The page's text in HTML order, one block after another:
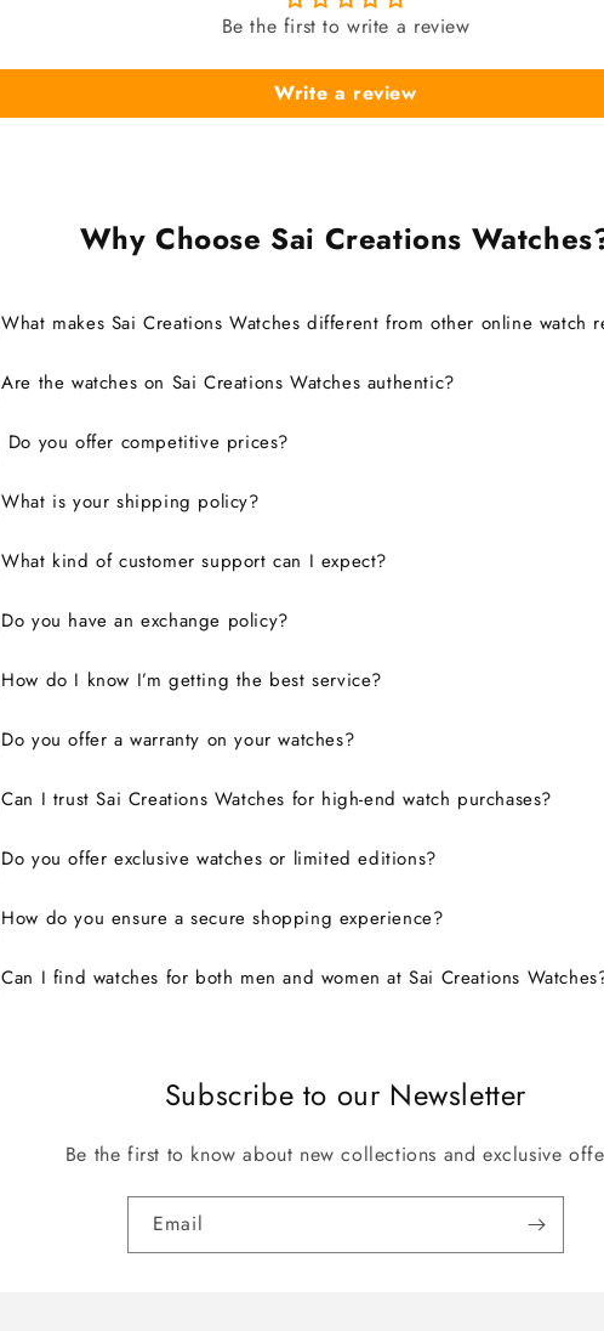
Be the first to write a review
Write a review
Why Choose Sai Creations
What makes Sai Creations Watches different from other online watch
Are the watches on Sai Creations Watches authentic?
Do you offer competitive prices?
What is your shipping policy?
What kind of customer support can I expect?
Do you have an exchange policy?
How do I know I’m getting the best service?
Do you offer a warranty on your watches?
Can I trust Sai Creations Watches for high-end watch purchases?
Do you offer exclusive watches or limited editions?
How do you ensure a secure shopping experience?
Can I find watches for both men and women at Sai Creations
Subscribe to our Newsletter
Be the first to know about new collections and exclusive
Email